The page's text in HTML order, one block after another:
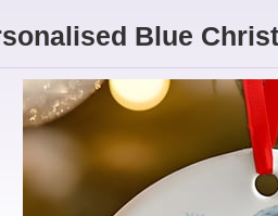
Blue